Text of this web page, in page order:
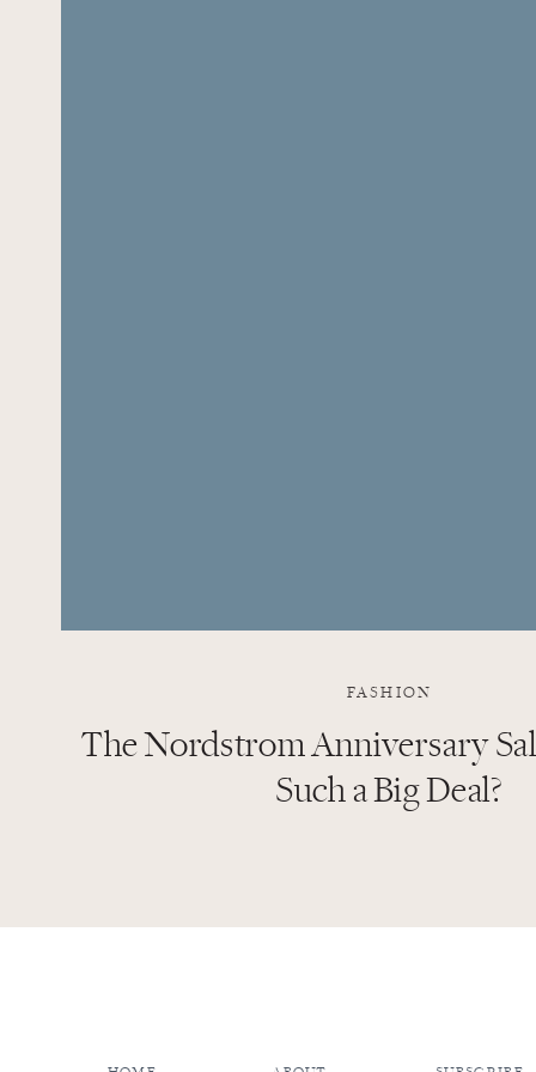
The Nordstrom Anniversary
Such a Big Deal?
FASHION